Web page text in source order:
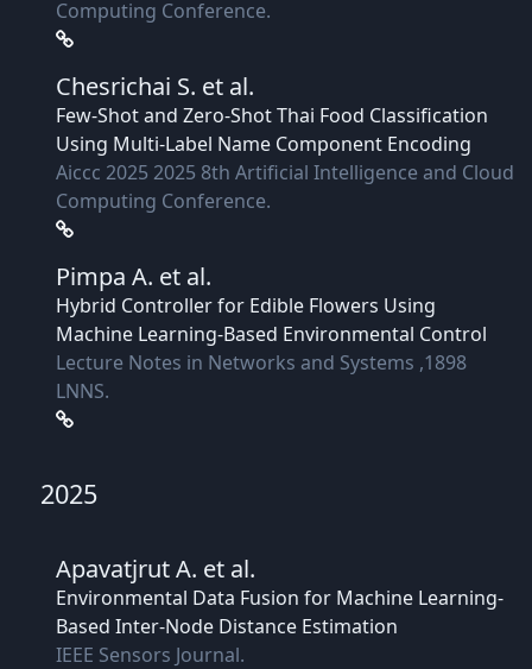
Computing Conference.
Chesrichai S. et al.
Few-Shot and Zero-Shot Thai Food Classification
Using Multi-Label Name Component Encoding
Aiccc 2025 2025 8th Artificial Intelligence and Cloud
Computing Conference.
Pimpa A. et al.
Hybrid Controller for Edible Flowers Using
Machine Learning-Based Environmental Control
Lecture Notes in Networks and Systems ,1898
LNNS.
2025
Apavatjrut A. et al.
Environmental Data Fusion for Machine Learning-
Based Inter-Node Distance Estimation
IEEE Sensors Journal.